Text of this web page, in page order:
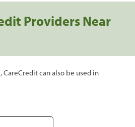
Providers Near
CareCredit can also be used in